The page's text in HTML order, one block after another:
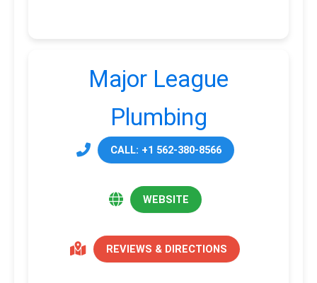
Major League
Plumbing
CALL: +1 562-380-8566
WEBSITE
REVIEWS & DIRECTIONS